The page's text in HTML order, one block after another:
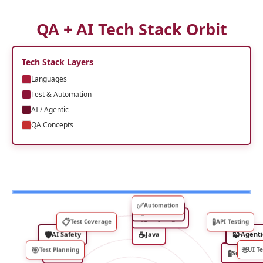
QA + AI Tech Stack Orbit
Tech Stack Layers
Languages
Test & Automation
AI / Agentic
QA Concepts
☕Java
🎭Playwright
🧪Selenium
📈Allure
🤖AI Agents
🧩
🛡AI Safety
✅Automation
🧪API Testing
🌐UI
🎯Test Planning
📋Test Coverage